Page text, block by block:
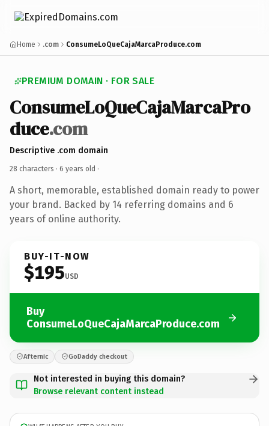
Home .com ConsumeLoQueCajaMarcaProduce.com
PREMIUM DOMAIN · FOR SALE
ConsumeLoQueCajaMarcaPro
duce.com
Descriptive .com domain
28 characters · 6 years old ·
A short, memorable, established domain ready to power
your brand. Backed by 14 referring domains and 6
years of online authority.
BUY-IT-NOW
$195USD
Buy
ConsumeLoQueCajaMarcaProduce.com
Afternic GoDaddy checkout
Not interested in buying this domain?
Browse relevant content instead